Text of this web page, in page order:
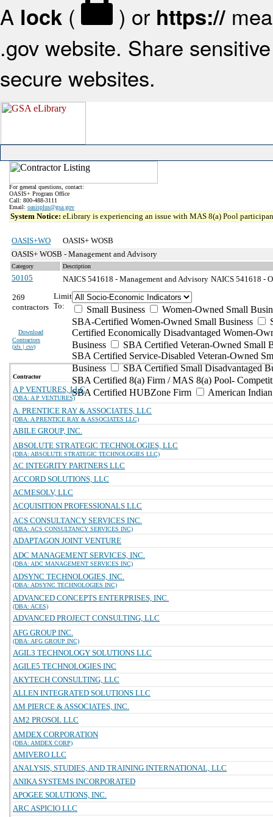
A lock ( ) or https://
.gov website. Share
secure websites.
For general questions, contact:
OASIS+ Program Office
Call: 800-488-3111
Email: oasisplus@gsa.gov
System Notice: eLibrary is experiencing an issue with MAS 8(a) Pool
OASIS+WO
OASIS+ WOSB
OASIS+ WOSB - Management and Advisory
Category Description
50105 NAICS 541618 - Management and Advisory NAICS 541618 -
269
contractors
Download
Contractors
(xls | csv)
Limit
To:
Small Business
Women-Owned Small
SBA-Certified Women-Owned Small Business
Certified Economically Disadvantaged Women-
Business
SBA Certified Veteran-Owned Small
SBA Certified Service-Disabled Veteran-Owned
Business
SBA Certified Small Disadvantaged
SBA Certified 8(a) Firm / MAS 8(a) Pool-
SBA Certified HUBZone Firm
American
Contractor
A P VENTURES, LLC
(DBA: A P VENTURES)
A. PRENTICE RAY & ASSOCIATES, LLC
(DBA: A PRENTICE RAY & ASSOCIATES LLC)
ABILE GROUP, INC.
ABSOLUTE STRATEGIC TECHNOLOGIES, LLC
(DBA: ABSOLUTE STRATEGIC TECHNOLOGIES LLC)
AC INTEGRITY PARTNERS LLC
ACCORD SOLUTIONS, LLC
ACMESOLV, LLC
ACQUISITION PROFESSIONALS LLC
ACS CONSULTANCY SERVICES INC.
(DBA: ACS CONSULTANCY SERVICES INC)
ADAPTAGON JOINT VENTURE
ADC MANAGEMENT SERVICES, INC.
(DBA: ADC MANAGEMENT SERVICES INC)
ADSYNC TECHNOLOGIES, INC.
(DBA: ADSYNC TECHNOLOGIES INC)
ADVANCED CONCEPTS ENTERPRISES, INC.
(DBA: ACES)
ADVANCED PROJECT CONSULTING, LLC
AFG GROUP INC.
(DBA: AFG GROUP INC)
AGIL3 TECHNOLOGY SOLUTIONS LLC
AGILE5 TECHNOLOGIES INC
AKYTECH CONSULTING, LLC
ALLEN INTEGRATED SOLUTIONS LLC
AM PIERCE & ASSOCIATES, INC.
AM2 PROSOL LLC
AMDEX CORPORATION
(DBA: AMDEX CORP)
AMIVERO LLC
ANALYSIS, STUDIES, AND TRAINING INTERNATIONAL, LLC
ANIKA SYSTEMS INCORPORATED
APOGEE SOLUTIONS, INC.
ARC ASPICIO LLC